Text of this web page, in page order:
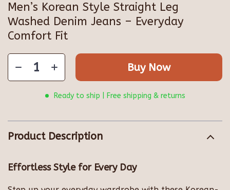
Men’s Korean Style Straight Leg
Washed Denim Jeans – Everyday
Comfort Fit
Buy Now
Ready to ship | Free shipping & returns
Product Description
Effortless Style for Every Day